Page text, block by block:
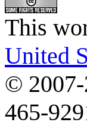
This
United
© 2007-
465-